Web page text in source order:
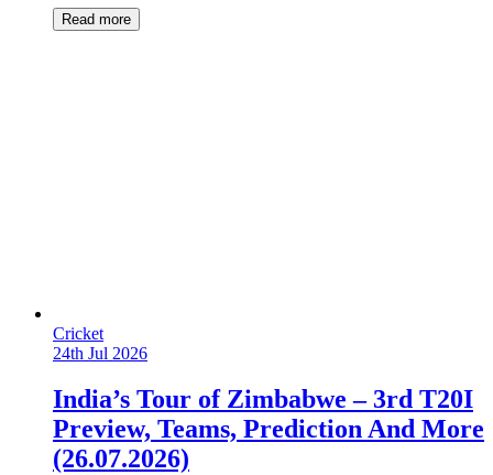
Read more
Cricket
24th Jul 2026
India’s Tour of Zimbabwe – 3rd T20I
Preview, Teams, Prediction And More
(26.07.2026)